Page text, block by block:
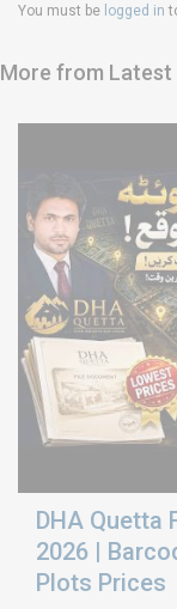
You must be logged in
More from Latest
DHA Quetta
2026 |
Plots Prices